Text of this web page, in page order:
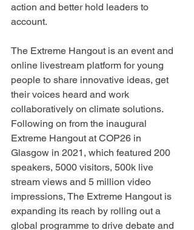
action and better hold leaders to
account.
The Extreme Hangout is an event and
online livestream platform for young
people to share innovative ideas, get
their voices heard and work
collaboratively on climate solutions.
Following on from the inaugural
Extreme Hangout at COP26 in
Glasgow in 2021, which featured 200
speakers, 5000 visitors, 500k live
stream views and 5 million video
impressions, The Extreme Hangout is
expanding its reach by rolling out a
global programme to drive debate and